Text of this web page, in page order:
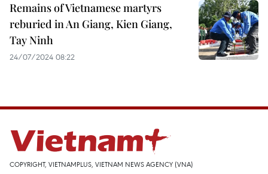
Remains of Vietnamese martyrs
reburied in An Giang, Kien Giang,
Tay Ninh
24/07/2024 08:22
COPYRIGHT, VIETNAMPLUS, VIETNAM NEWS AGENCY (VNA)